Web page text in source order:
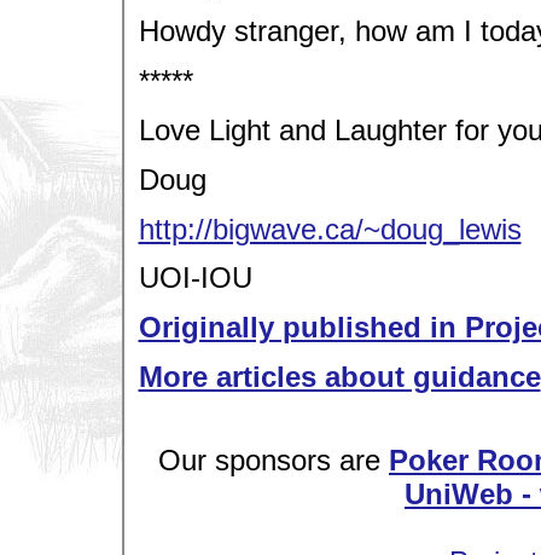
Howdy stranger, how am I
*****
Love Light and Laughter for
Doug
http://bigwave.ca/~doug_lewis
UOI-IOU
Originally published in
More articles about guidance
Our sponsors are Poker
UniWeb